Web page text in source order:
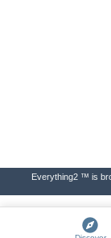
Everything2 ™ is